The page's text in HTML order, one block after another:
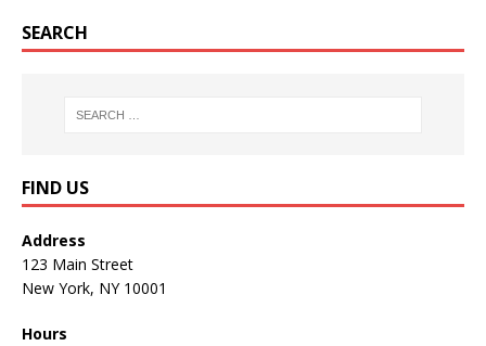
SEARCH
FIND US
Address
123 Main Street
New York, NY 10001
Hours